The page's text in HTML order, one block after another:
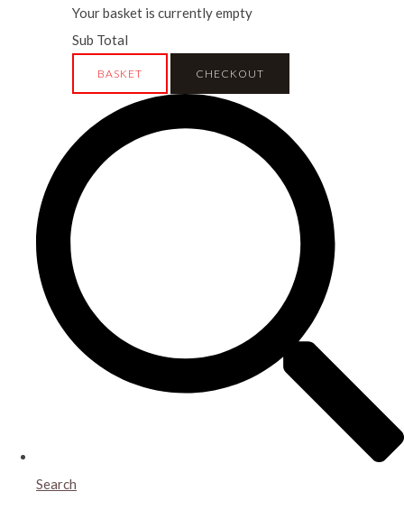
Your basket is currently empty
Sub Total
BASKET CHECKOUT
Search